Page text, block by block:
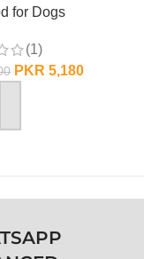
for Dogs
(1)
PKR 5,180
CART